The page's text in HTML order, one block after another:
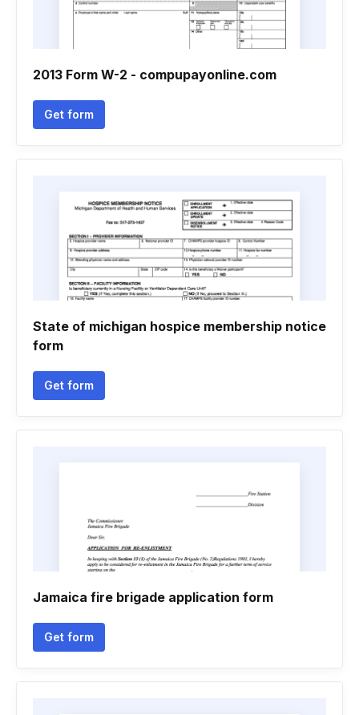
2013 Form W-2 - compupayonline.com
Get form
State of michigan hospice membership notice
form
Get form
Jamaica fire brigade application form
Get form